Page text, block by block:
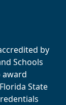
by
Schools
award
State